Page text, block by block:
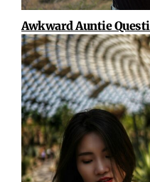
Awkward Auntie